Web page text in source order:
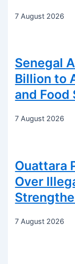
7 August 2026
Senegal
Billion to
and Food
7 August 2026
Ouattara
Over
7 August 2026